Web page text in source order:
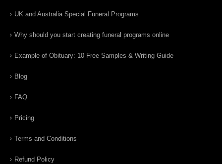
UK and Australia Special Funeral Programs
Why should you start creating funeral programs online
Example of Obituary: 10 Free Samples & Writing Guide
Blog
FAQ
Pricing
Terms and Conditions
Refund Policy